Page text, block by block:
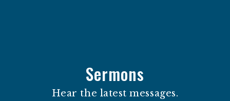
Sermons
Hear the latest messages.